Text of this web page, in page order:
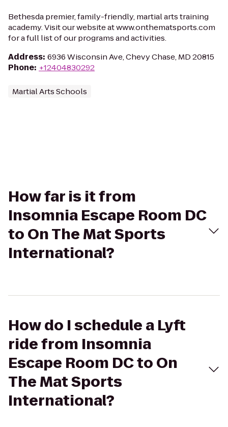
Bethesda premier, family-friendly, martial arts training
academy. Visit our website at www.onthematsports.com
for a full list of our programs and activities.
Address: 6936 Wisconsin Ave, Chevy Chase, MD 20815
Phone: +12404830292
Martial Arts Schools
How far is it from
Insomnia Escape Room DC
to On The Mat Sports
International?
How do I schedule a Lyft
ride from Insomnia
Escape Room DC to On
The Mat Sports
International?